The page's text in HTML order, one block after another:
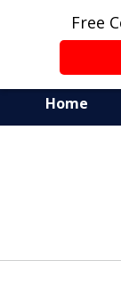
Free
Home